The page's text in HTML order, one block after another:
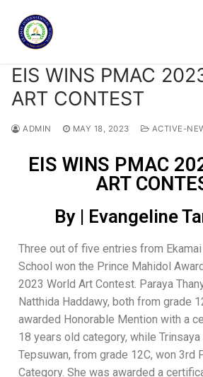
EIS WINS PMAC
ART CONTEST
ADMIN MAY 18, 2023 ACTIVE-
EIS WINS PMAC
ART
By | Evangeline
Three out of five entries from
School won the Prince Mahidol
2023 World Art Contest. Paraya
Natthida Haddawy, both from grade
awarded Honorable Mention with a
18 years old category, while Trinsaya
Tepsuwan, from grade 12C, won 3rd
Category. She was awarded a